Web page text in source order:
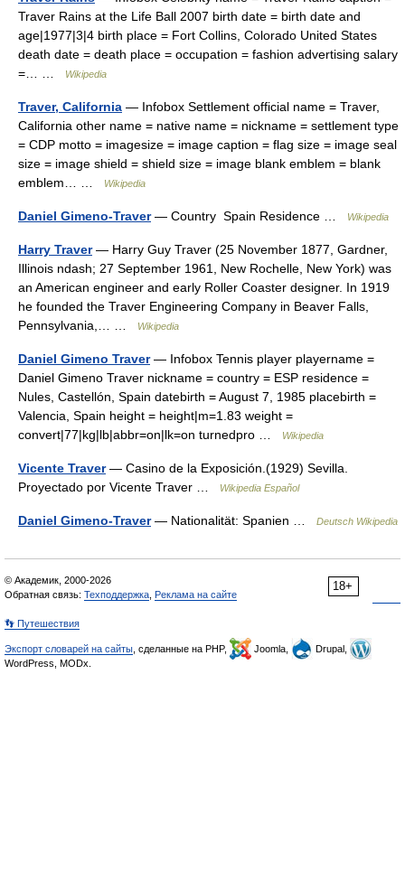
Traver Rains at the Life Ball 2007 birth date = birth date and
age|1977|3|4 birth place = Fort Collins, Colorado United States
death date = death place = occupation = fashion advertising salary
=… …
Wikipedia
Traver, California — Infobox Settlement official name = Traver,
California other name = native name = nickname = settlement type
= CDP motto = imagesize = image caption = flag size = image seal
size = image shield = shield size = image blank emblem = blank
emblem… …
Wikipedia
Daniel Gimeno-Traver— Country Spain Residence … Wikipedia
Harry Traver— Harry Guy Traver (25 November 1877, Gardner,
Illinois ndash; 27 September 1961, New Rochelle, New York) was
an American engineer and early Roller Coaster designer. In 1919
he founded the Traver Engineering Company in Beaver Falls,
Pennsylvania,… …
Wikipedia
Daniel Gimeno Traver— Infobox Tennis player playername =
Daniel Gimeno Traver nickname = country = ESP residence =
Nules, Castellón, Spain datebirth = August 7, 1985 placebirth =
Valencia, Spain height = height|m=1.83 weight =
convert|77|kg|lb|abbr=on|lk=on turnedpro …
Wikipedia
Vicente Traver— Casino de la Exposición.(1929) Sevilla.
Proyectado por Vicente Traver …
Wikipedia Español
Daniel Gimeno-Traver— Nationalität: Spanien … Deutsch Wikipedia
18+
© Академик, 2000-2026
Обратная связь: Техподдержка Реклама на сайте
👣 Путешествия
Экспорт словарей на сайты , сделанные на PHP, Joomla,
Drupal,
WordPress, MODx.